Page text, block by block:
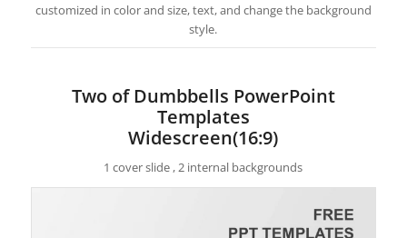
customized in color and size, text, and change the background
style.
Two of Dumbbells PowerPoint
Templates
Widescreen(16:9)
1 cover slide , 2 internal backgrounds